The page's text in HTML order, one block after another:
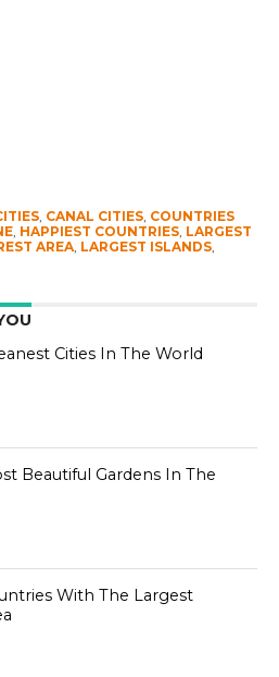
, CANAL CITIES, COUNTRIES
, HAPPIEST COUNTRIES, LARGEST
AREA, LARGEST ISLANDS,
Cities In The World
Beautiful Gardens In The
With The Largest